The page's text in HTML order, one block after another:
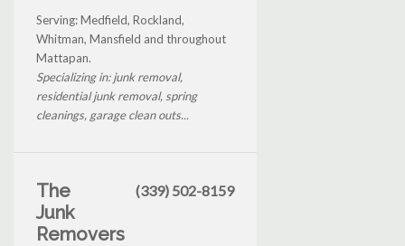
Serving: Medfield, Rockland,
Whitman, Mansfield and throughout
Mattapan.
Specializing in: junk removal,
residential junk removal, spring
cleanings, garage clean outs...
The
Junk
Removers
(339) 502-8159